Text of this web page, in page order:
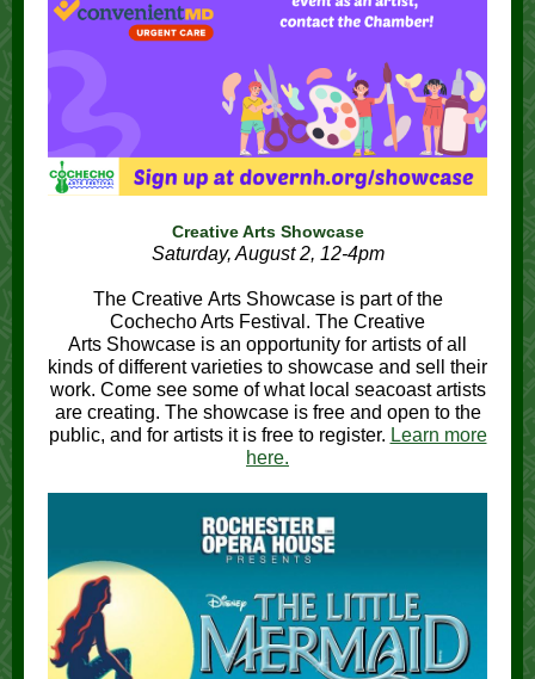
Creative Arts Showcase
Saturday, August 2, 12-4pm
The Creative Arts Showcase is part of the
Cochecho Arts Festival. The Creative
Arts Showcase is an opportunity for artists of all
kinds of different varieties to showcase and sell their
work. Come see some of what local seacoast artists
are creating. The showcase is free and open to the
public, and for artists it is free to register. Learn more
here.